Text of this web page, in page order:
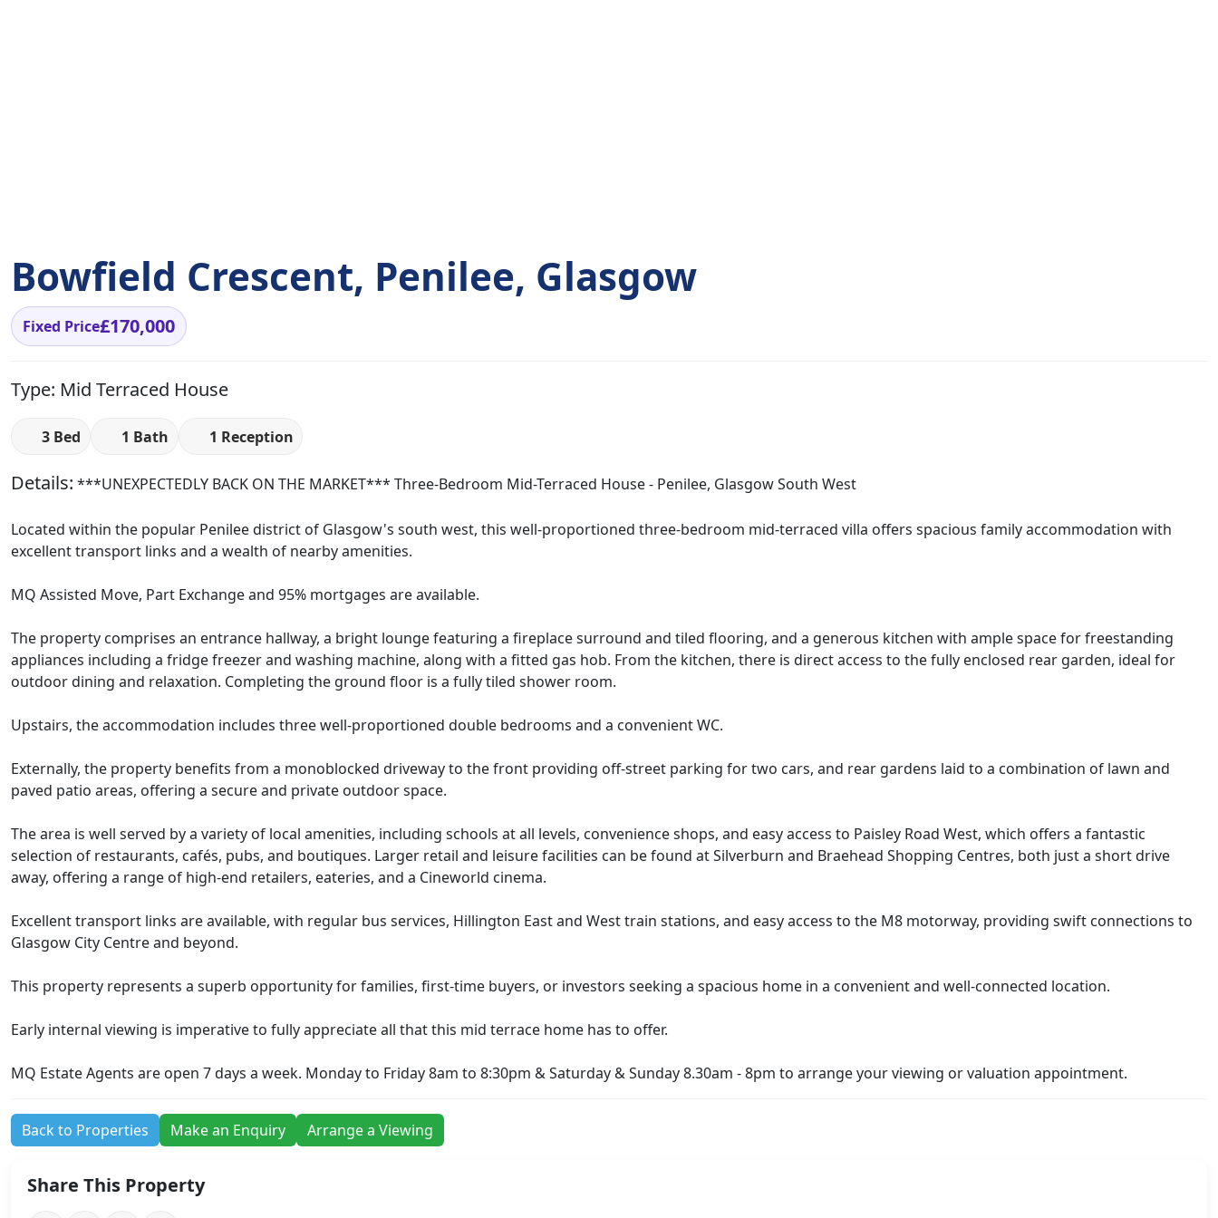
Bowfield Crescent, Penilee, Glasgow
Fixed Price£170,000
Type: Mid Terraced House
3 Bed 1 Bath 1 Reception
Details: ***UNEXPECTEDLY BACK ON THE MARKET*** Three-Bedroom Mid-Terraced House - Penilee, Glasgow South West
Located within the popular Penilee district of Glasgow's south west, this well-proportioned three-bedroom mid-terraced villa offers spacious family accommodation with
excellent transport links and a wealth of nearby amenities.
MQ Assisted Move, Part Exchange and 95% mortgages are available.
The property comprises an entrance hallway, a bright lounge featuring a fireplace surround and tiled flooring, and a generous kitchen with ample space for freestanding
appliances including a fridge freezer and washing machine, along with a fitted gas hob. From the kitchen, there is direct access to the fully enclosed rear garden, ideal for
outdoor dining and relaxation. Completing the ground floor is a fully tiled shower room.
Upstairs, the accommodation includes three well-proportioned double bedrooms and a convenient WC.
Externally, the property benefits from a monoblocked driveway to the front providing off-street parking for two cars, and rear gardens laid to a combination of lawn and
paved patio areas, offering a secure and private outdoor space.
The area is well served by a variety of local amenities, including schools at all levels, convenience shops, and easy access to Paisley Road West, which offers a fantastic
selection of restaurants, cafés, pubs, and boutiques. Larger retail and leisure facilities can be found at Silverburn and Braehead Shopping Centres, both just a short drive
away, offering a range of high-end retailers, eateries, and a Cineworld cinema.
Excellent transport links are available, with regular bus services, Hillington East and West train stations, and easy access to the M8 motorway, providing swift connections to
Glasgow City Centre and beyond.
This property represents a superb opportunity for families, first-time buyers, or investors seeking a spacious home in a convenient and well-connected location.
Early internal viewing is imperative to fully appreciate all that this mid terrace home has to offer.
MQ Estate Agents are open 7 days a week. Monday to Friday 8am to 8:30pm & Saturday & Sunday 8.30am - 8pm to arrange your viewing or valuation appointment.
Back to Properties Make an Enquiry Arrange a Viewing
Share This Property